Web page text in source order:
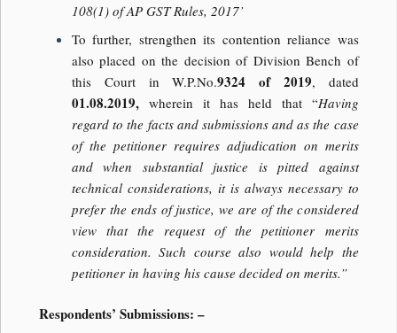
108(1) of AP GST Rules, 2017’
To further, strengthen its contention reliance was
also placed on the decision of Division Bench of
this Court in W.P.No.9324 of 2019, dated
01.08.2019, wherein it has held that “Having
regard to the facts and submissions and as the case
of the petitioner requires adjudication on merits
and when substantial justice is pitted against
technical considerations, it is always necessary to
prefer the ends of justice, we are of the considered
view that the request of the petitioner merits
consideration. Such course also would help the
petitioner in having his cause decided on merits.”
Respondents’ Submissions: –